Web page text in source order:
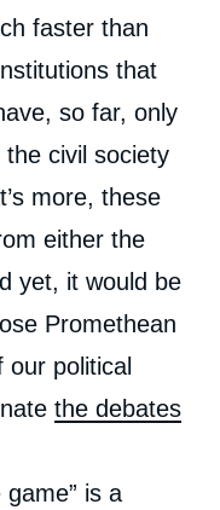
faster than
that
so far, only
civil society
more, these
either the
yet, it would be
Promethean
our political
the debates
is a